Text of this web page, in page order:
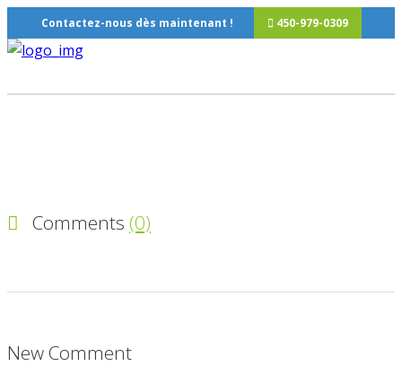
Contactez-nous dès maintenant ! 450-979-0309
Comments (0)
New Comment